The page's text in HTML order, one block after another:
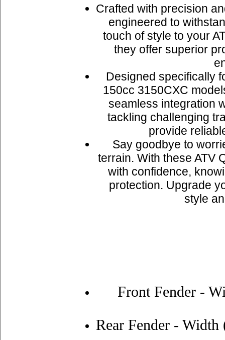
Crafted with precision
engineered to
touch of style to your
they offer superior
Designed specifically
150cc 3150CXC
seamless integration
tackling challenging
provide
Say goodbye to
terrain. With these ATV
with confidence,
protection. Upgrade
style
Front Fender -
Rear Fender -